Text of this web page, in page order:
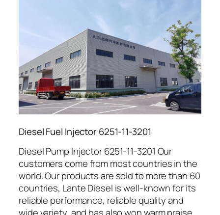
Diesel Fuel Injector 6251-11-3201
Diesel Pump Injector 6251-11-3201 Our
customers come from most countries in the
world. Our products are sold to more than 60
countries, Lante Diesel is well-known for its
reliable performance, reliable quality and